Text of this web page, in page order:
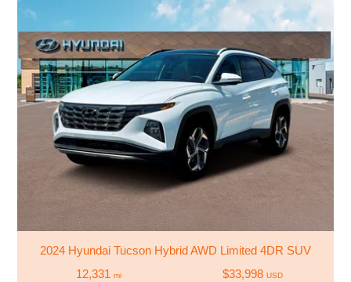
2024 Hyundai Tucson Hybrid AWD Limited 4DR SUV
12,331 mi $33,998 USD